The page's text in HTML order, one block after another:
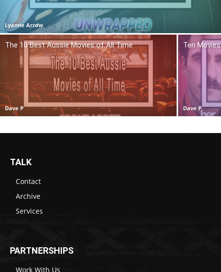
Lyanne Arrow
The 10 Best Aussie Movies of All Time
Dave P
Ten
Dave P
TALK
Contact
Archive
Services
PARTNERSHIPS
Work With Us